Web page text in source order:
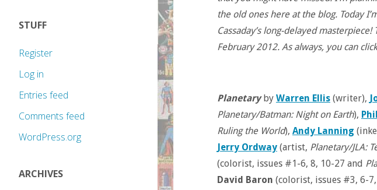
the old ones here at the blog. Today
Cassaday’s long-delayed
February 2012. As always, you can
Planetaryby Warren Ellis(writer),
Planetary/Batman: Night on Earth),
Ruling the World), Andy Lanning
Jerry Ordway(artist, Planetary/JLA:
(colorist, issues #1-6, 8, 10-27 and
David Baron (colorist, issues #3, 6-
STUFF
Register
Log in
Entries feed
Comments feed
WordPress.org
ARCHIVES